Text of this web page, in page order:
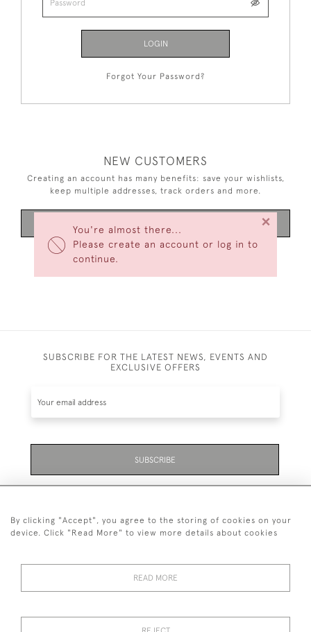
You're almost there...
Please create an account or log in to
continue.
×
LOGIN
Forgot Your Password?
NEW CUSTOMERS
Creating an account has many benefits: save your wishlists,
keep multiple addresses, track orders and more.
SUBSCRIBE FOR THE LATEST NEWS, EVENTS AND
EXCLUSIVE OFFERS
SUBSCRIBE
01323 870 595
© 2026 Emmett & White Ltd
By clicking "Accept", you agree to the storing of cookies on your
device. Click "Read More" to view more details about cookies
READ MORE